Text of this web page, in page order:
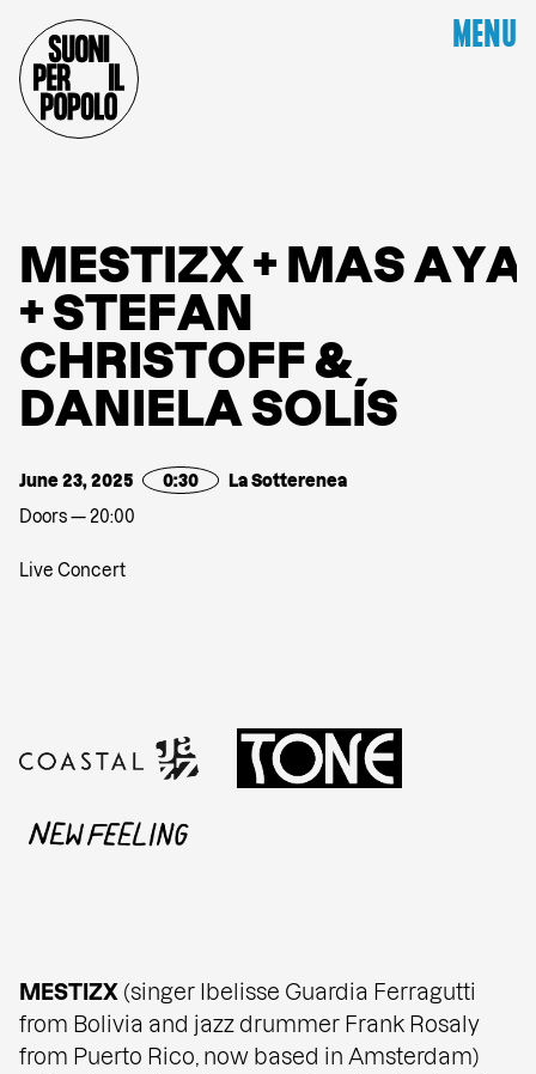
MENU
MESTIZX (singer Ibelisse Guardia Ferragutti
from Bolivia and jazz drummer Frank Rosaly
from Puerto Rico, now based in Amsterdam)
MESTIZX+ MASAYA
+STEFAN
CHRISTOFF&
DANIELASOLÍS
June 23, 2025 0:30 La Sotterenea
Live Concert
Doors — 20:00